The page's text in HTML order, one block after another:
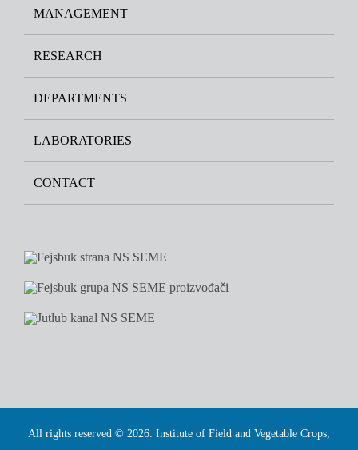
MANAGEMENT
RESEARCH
DEPARTMENTS
LABORATORIES
CONTACT
All rights reserved © 2026. Institute of Field and Vegetable Crops,